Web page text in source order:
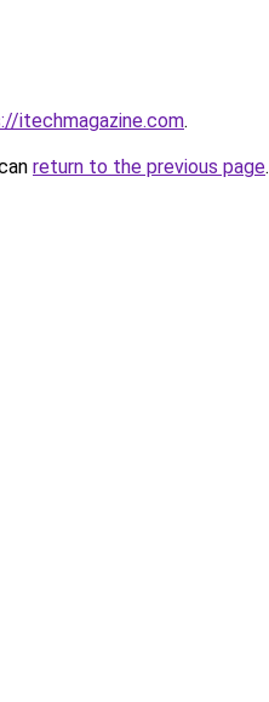
itechmagazine.com.
return to the previous page.